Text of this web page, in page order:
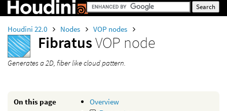
Houdini 22.0 Nodes VOP nodes
FibratusVOP node
Generates a 2D, fiber like cloud pattern.
On this page
Overview